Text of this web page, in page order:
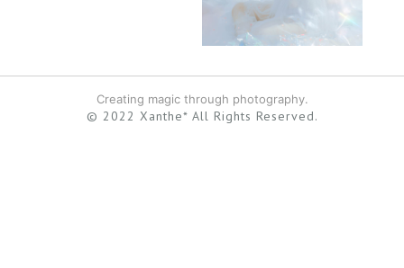
Creating magic through photography.
© 2022 Xanthe* All Rights Reserved.